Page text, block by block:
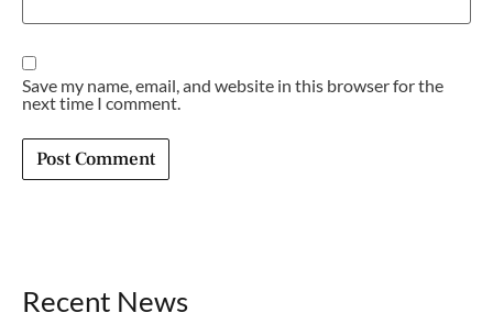
Save my name, email, and website in this browser for the
next time I comment.
Recent News